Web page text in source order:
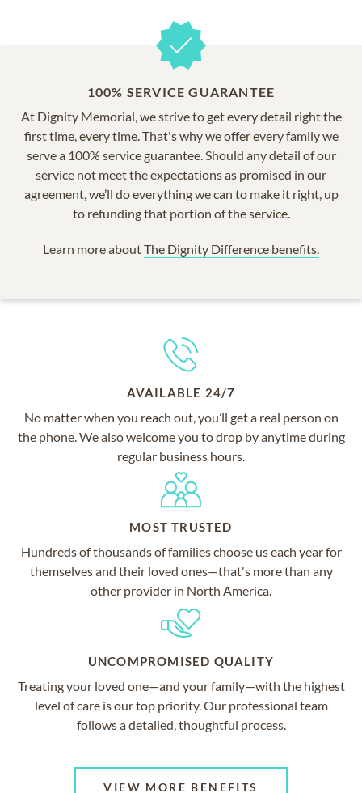
100% SERVICE GUARANTEE
At Dignity Memorial, we strive to get every detail right the
first time, every time. That's why we offer every family we
serve a 100% service guarantee. Should any detail of our
service not meet the expectations as promised in our
agreement, we’ll do everything we can to make it right, up
to refunding that portion of the service.
Learn more aboutThe Dignity Difference benefits.
AVAILABLE 24/7
No matter when you reach out, you’ll get a real person on
the phone. We also welcome you to drop by anytime during
regular business hours.
MOST TRUSTED
Hundreds of thousands of families choose us each year for
themselves and their loved ones—that's more than any
other provider in North America.
UNCOMPROMISED QUALITY
Treating your loved one—and your family—with the highest
level of care is our top priority. Our professional team
follows a detailed, thoughtful process.
VIEW MORE BENEFITS